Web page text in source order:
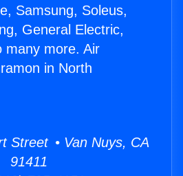
Samsung, Soleus,
General Electric,
many more. Air
in North
Street • Van Nuys, CA
91411